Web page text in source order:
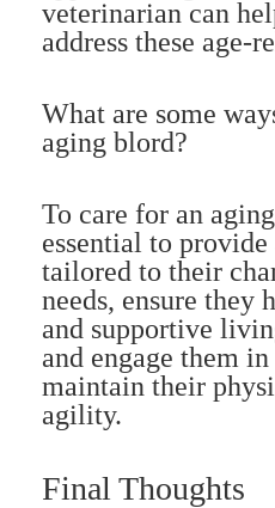
veterinarian can
address these age-
What are some
aging blord?
To care for an
essential to
tailored to their
needs, ensure they
and supportive
and engage them
maintain their
agility.
Final Thoughts